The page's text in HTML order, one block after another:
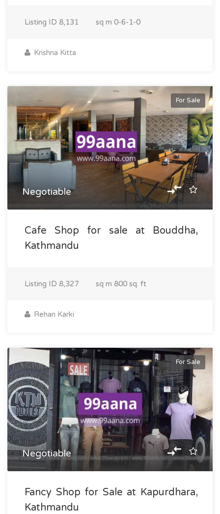
Listing ID 8,131 sq m 0-6-1-0
Krishna Kitta
For Sale
Negotiable
Cafe Shop for sale at Bouddha,
Kathmandu
Listing ID 8,327 sq m 800 sq. ft
Rehan Karki
For Sale
Negotiable
Fancy Shop for Sale at Kapurdhara,
Kathmandu